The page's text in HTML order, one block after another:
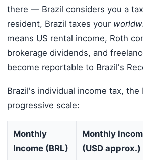
there — Brazil considers you a
resident, Brazil taxes your
means US rental income, Roth
brokerage dividends, and
become reportable to Brazil's
Brazil's individual income tax, the
progressive scale:
Monthly
Income (BRL)
Monthly
(USD approx.)